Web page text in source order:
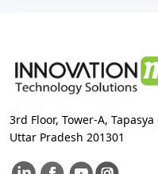
3rd Floor, Tower-A,
Uttar Pradesh 201301